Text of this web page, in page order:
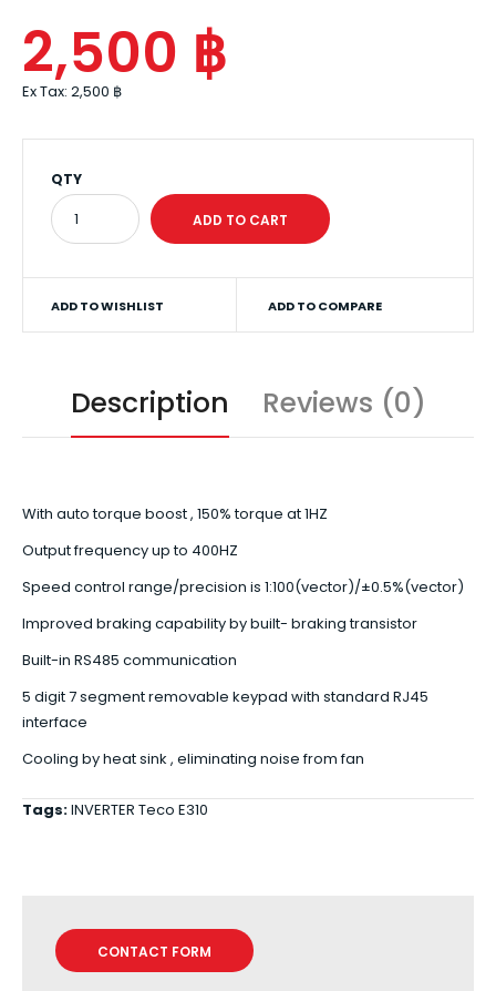
2,500 ฿
Ex Tax: 2,500 ฿
QTY
ADD TO WISHLIST ADD TO COMPARE
Description Reviews (0)
With auto torque boost , 150% torque at 1HZ
Output frequency up to 400HZ
Speed control range/precision is 1:100(vector)/±0.5%(vector)
Improved braking capability by built- braking transistor
Built-in RS485 communication
5 digit 7 segment removable keypad with standard RJ45
interface
Cooling by heat sink , eliminating noise from fan
Tags:INVERTER Teco E310
CONTACT FORM